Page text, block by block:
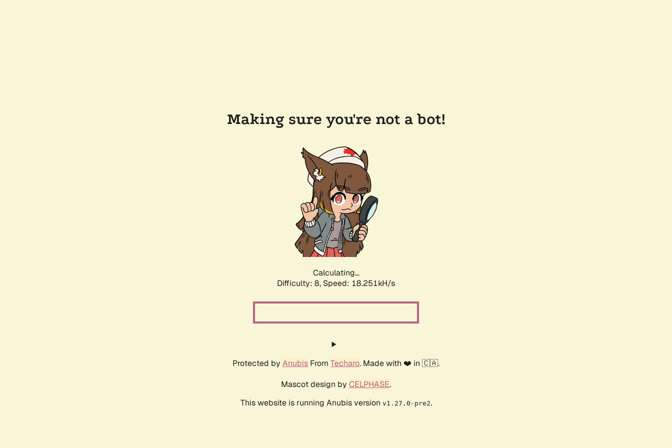
Making sure you're not a bot!
Calculating...
Difficulty: 8, Speed: 18.251kH/s
Protected by Anubis From Techaro. Made with ❤️ in 🇨🇦.
Mascot design by CELPHASE.
This website is running Anubis version v1.27.0-pre2.